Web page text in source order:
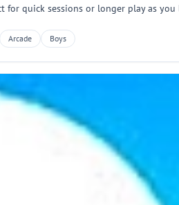
for quick sessions or longer play as
Arcade Boys